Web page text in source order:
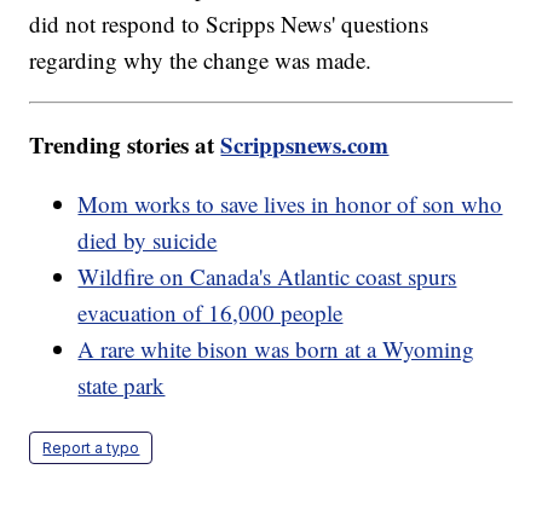
did not respond to Scripps News' questions
regarding why the change was made.
Trending stories atScrippsnews.com
Mom works to save lives in honor of son who
died by suicide
Wildfire on Canada's Atlantic coast spurs
evacuation of 16,000 people
A rare white bison was born at a Wyoming
state park
Report a typo